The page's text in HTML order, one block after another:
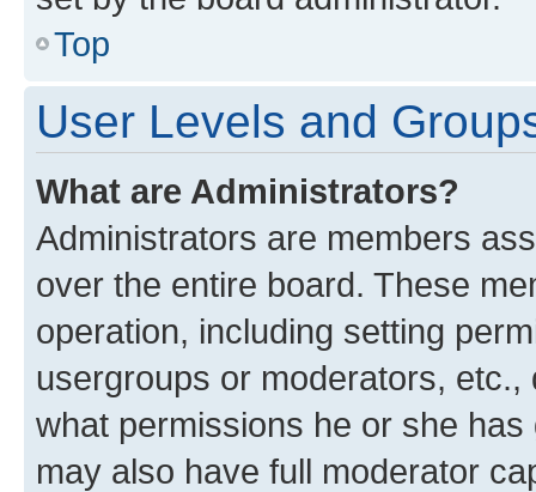
Top
User Levels and
What are Administrators?
Administrators are members
over the entire board. These
operation, including setting
usergroups or moderators,
what permissions he or she
may also have full moderator